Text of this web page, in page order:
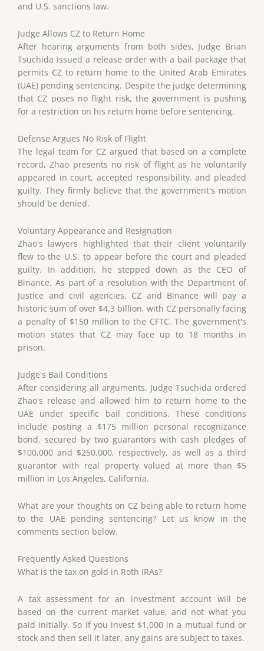
and U.S. sanctions law.
Judge Allows CZ to Return Home
After hearing arguments from both sides, Judge Brian
Tsuchida issued a release order with a bail package that
permits CZ to return home to the United Arab Emirates
(UAE) pending sentencing. Despite the judge determining
that CZ poses no flight risk, the government is pushing
for a restriction on his return home before sentencing.
Defense Argues No Risk of Flight
The legal team for CZ argued that based on a complete
record, Zhao presents no risk of flight as he voluntarily
appeared in court, accepted responsibility, and pleaded
guilty. They firmly believe that the government's motion
should be denied.
Voluntary Appearance and Resignation
Zhao's lawyers highlighted that their client voluntarily
flew to the U.S. to appear before the court and pleaded
guilty. In addition, he stepped down as the CEO of
Binance. As part of a resolution with the Department of
Justice and civil agencies, CZ and Binance will pay a
historic sum of over $4.3 billion, with CZ personally facing
a penalty of $150 million to the CFTC. The government's
motion states that CZ may face up to 18 months in
prison.
Judge's Bail Conditions
After considering all arguments, Judge Tsuchida ordered
Zhao's release and allowed him to return home to the
UAE under specific bail conditions. These conditions
include posting a $175 million personal recognizance
bond, secured by two guarantors with cash pledges of
$100,000 and $250,000, respectively, as well as a third
guarantor with real property valued at more than $5
million in Los Angeles, California.
What are your thoughts on CZ being able to return home
to the UAE pending sentencing? Let us know in the
comments section below.
Frequently Asked Questions
What is the tax on gold in Roth IRAs?
A tax assessment for an investment account will be
based on the current market value, and not what you
paid initially. So if you invest $1,000 in a mutual fund or
stock and then sell it later, any gains are subject to taxes.